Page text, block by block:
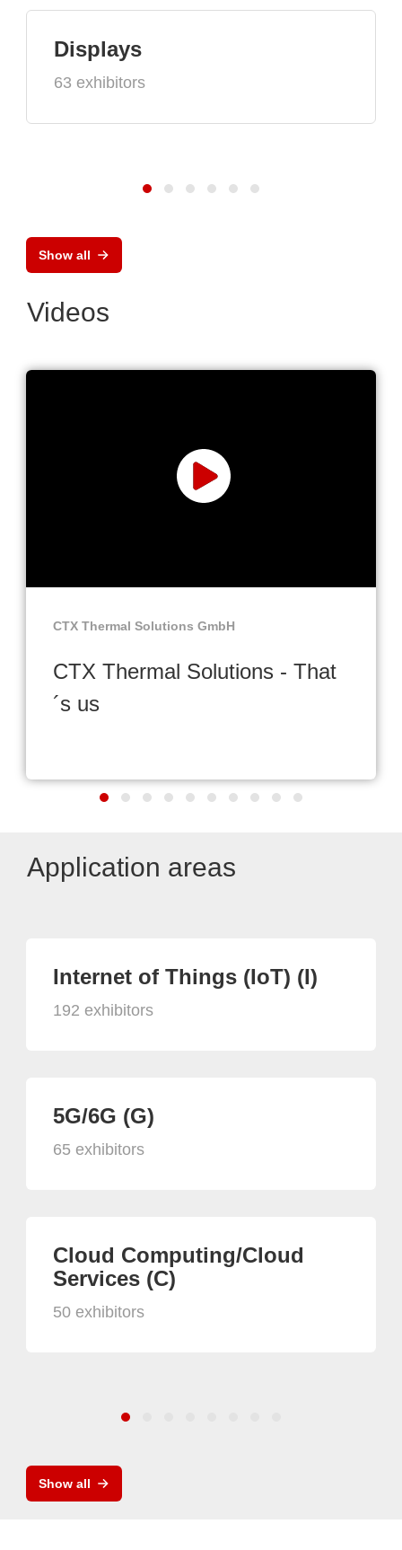
Displays
63 exhibitors
Show all
Videos
CTX Thermal Solutions GmbH
CTX Thermal Solutions - That
´s us
Application areas
Internet of Things (IoT) (I)
192 exhibitors
5G/6G (G)
65 exhibitors
Cloud Computing/Cloud
Services (C)
50 exhibitors
Show all